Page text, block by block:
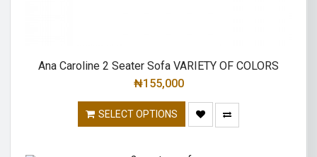
Ana Caroline 2 Seater Sofa VARIETY OF COLORS
₦155,000
SELECT OPTIONS